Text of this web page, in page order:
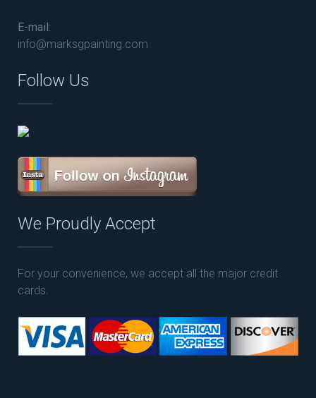
E-mail:
info@marksgpainting.com
Follow Us
We Proudly Accept
For your convenience, we accept all the major credit
cards.